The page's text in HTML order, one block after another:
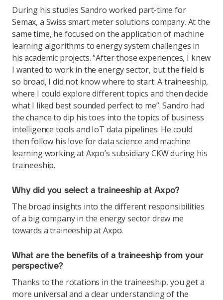
During his studies Sandro worked part-time for
Semax, a Swiss smart meter solutions company. At the
same time, he focused on the application of machine
learning algorithms to energy system challenges in
his academic projects. “After those experiences, I knew
I wanted to work in the energy sector, but the field is
so broad, I did not know where to start. A traineeship,
where I could explore different topics and then decide
what I liked best sounded perfect to me”. Sandro had
the chance to dip his toes into the topics of business
intelligence tools and IoT data pipelines. He could
then follow his love for data science and machine
learning working at Axpo’s subsidiary CKW during his
traineeship.
Why did you select a traineeship at Axpo?
The broad insights into the different responsibilities
of a big company in the energy sector drew me
towards a traineeship at Axpo.
What are the benefits of a traineeship from your
perspective?
Thanks to the rotations in the traineeship, you get a
more universal and a clear understanding of the